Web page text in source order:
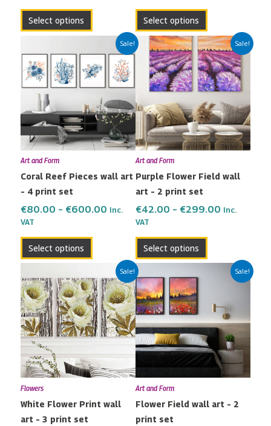
Select options
page
Select options
page
Sale!
Art and Form
Coral Reef Pieces wall art
– 4 print set
€80.00 – €600.00
Price
range:
€80.00
through
€600.00
Inc.
VAT
Select options
product
has
multiple
variants.
The
options
may
chosen
the
page
Sale!
Art and Form
Purple Flower Field wall
art – 2 print set
€42.00 – €299.00
Price
range:
€42.00
through
€299.00
Inc.
VAT
Select options
This
product
has
multiple
variants.
The
options
may
chosen
the
page
Sale!
Flowers
White Flower Print wall
art – 3 print set
Price
range:
€65.00
through
€450.00
product
has
multiple
variants.
options
may
chosen
Sale!
Art and Form
Flower Field wall art – 2
print set
Price
range:
through
€299.00
multiple
variants.
The
options
may
chosen